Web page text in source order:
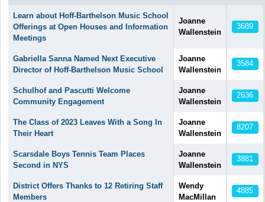
Learn about Hoff-Barthelson Music School
Offerings at Open Houses and Information
Meetings
Joanne
Wallenstein
3689
Gabriella Sanna Named Next Executive
Director of Hoff-Barthelson Music School
Joanne
Wallenstein
3584
Schulhof and Pascutti Welcome
Community Engagement
Joanne
Wallenstein
2636
The Class of 2023 Leaves With a Song In
Their Heart
Joanne
Wallenstein
8207
Scarsdale Boys Tennis Team Places
Second in NYS
Joanne
Wallenstein
3881
District Offers Thanks to 12 Retiring Staff
Members
Wendy
MacMillan
4885